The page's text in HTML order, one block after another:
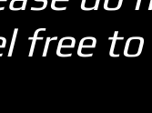
free